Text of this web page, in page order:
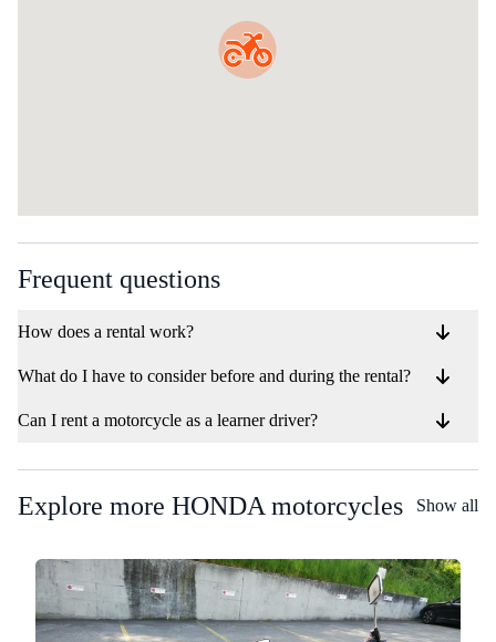
Frequent questions
How does a rental work?
What do I have to consider before and during the rental?
Can I rent a motorcycle as a learner driver?
Explore more HONDA motorcycles Show all